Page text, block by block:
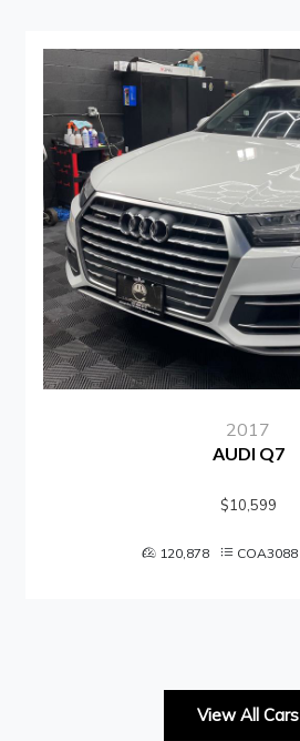
2017
AUDI Q7
$10,599
120,878 COA3088
View All Cars